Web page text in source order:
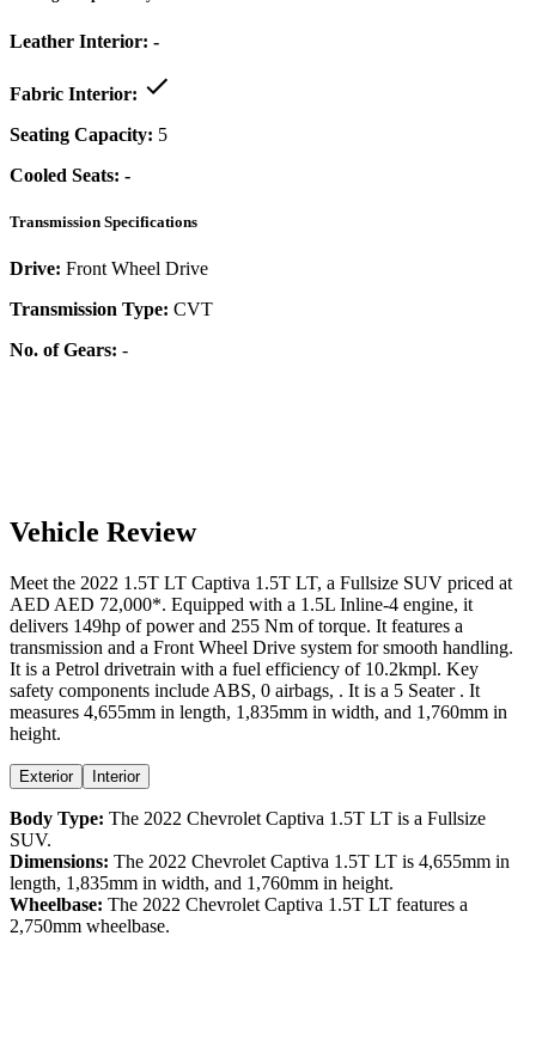
Leather Interior: -
Fabric Interior:
Seating Capacity: 5
Cooled Seats: -
Transmission Specifications
Drive: Front Wheel Drive
Transmission Type: CVT
No. of Gears: -
Vehicle Review
Meet the 2022 1.5T LT Captiva 1.5T LT, a Fullsize SUV priced at
AED AED 72,000*. Equipped with a 1.5L Inline-4 engine, it
delivers 149hp of power and 255 Nm of torque. It features a
transmission and a Front Wheel Drive system for smooth handling.
It is a Petrol drivetrain with a fuel efficiency of 10.2kmpl. Key
safety components include ABS, 0 airbags, . It is a 5 Seater . It
measures 4,655mm in length, 1,835mm in width, and 1,760mm in
height.
Exterior Interior
Body Type: The 2022 Chevrolet Captiva 1.5T LT is a Fullsize
SUV.
Dimensions: The 2022 Chevrolet Captiva 1.5T LT is 4,655mm in
length, 1,835mm in width, and 1,760mm in height.
Wheelbase: The 2022 Chevrolet Captiva 1.5T LT features a
2,750mm wheelbase.